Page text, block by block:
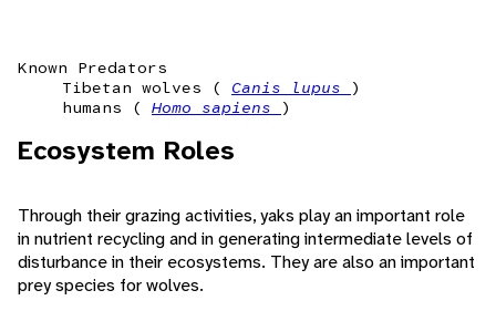
Known Predators
Tibetan wolves ( Canis lupus
)
humans ( Homo sapiens )
Ecosystem Roles
Through their grazing activities, yaks play an important role
in nutrient recycling and in generating intermediate levels of
disturbance in their ecosystems. They are also an important
prey species for wolves.